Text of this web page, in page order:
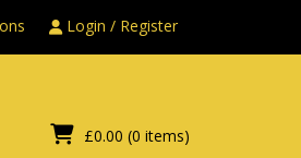
Login / Register
£0.00 (0 items)